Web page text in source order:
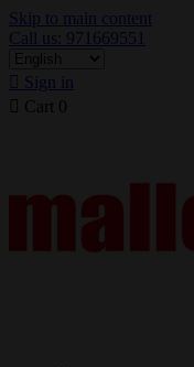
Skip to main content
Call us: 971669551
Sign in
Cart 0